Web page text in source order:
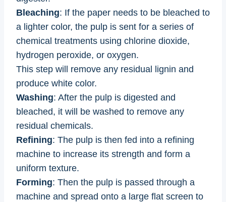
Bleaching: If the paper needs to be bleached to
a lighter color, the pulp is sent for a series of
chemical treatments using chlorine dioxide,
hydrogen peroxide, or oxygen.
This step will remove any residual lignin and
produce white color.
Washing: After the pulp is digested and
bleached, it will be washed to remove any
residual chemicals.
Refining: The pulp is then fed into a refining
machine to increase its strength and form a
uniform texture.
Forming: Then the pulp is passed through a
machine and spread onto a large flat screen to